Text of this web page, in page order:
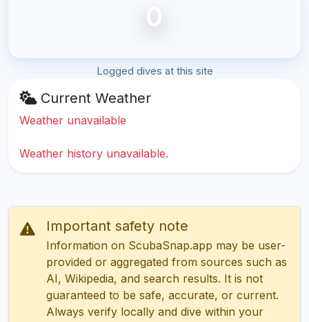
0
Logged dives at this site
Current Weather
Weather unavailable
Weather history unavailable.
Important safety note
Information on ScubaSnap.app may be user-
provided or aggregated from sources such as
AI, Wikipedia, and search results. It is not
guaranteed to be safe, accurate, or current.
Always verify locally and dive within your